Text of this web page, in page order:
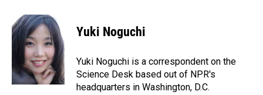
e
b
k
n
k
e
d
I
n
a
i
l
Yuki Noguchi
Yuki Noguchi is a correspondent on the
Science Desk based out of NPR's
headquarters in Washington, D.C.